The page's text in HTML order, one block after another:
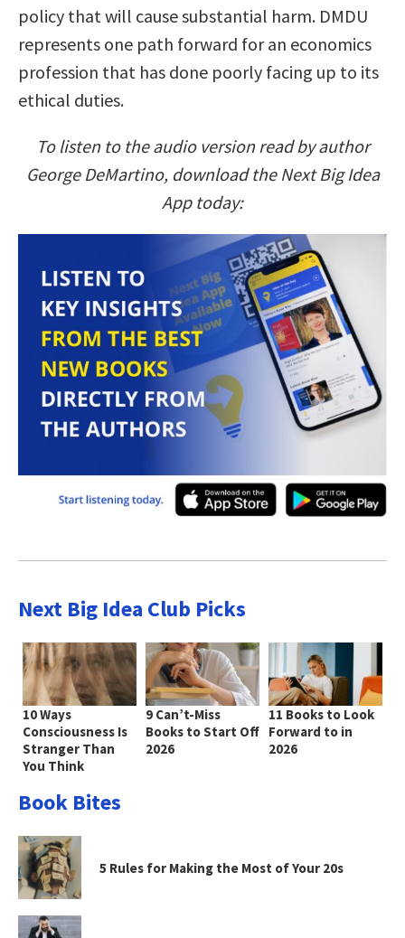
policy that will cause substantial harm. DMDU
represents one path forward for an economics
profession that has done poorly facing up to its
ethical duties.
To listen to the audio version read by author
George DeMartino, download the Next Big Idea
App today:
Next Big Idea Club Picks
10 Ways
Consciousness Is
Stranger Than
You Think
9 Can’t-Miss
Books to Start Off
2026
11 Books to Look
Forward to in
2026
Book Bites
5 Rules for Making the Most of Your 20s